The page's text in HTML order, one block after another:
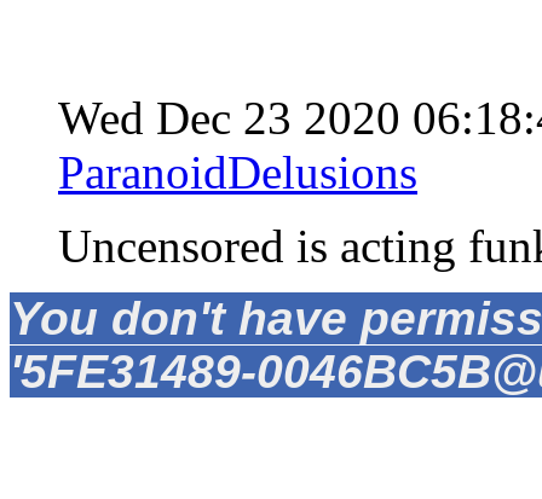
Wed Dec 23 2020
ParanoidDelusions
Uncensored is acting
You don't have
'5FE31489-